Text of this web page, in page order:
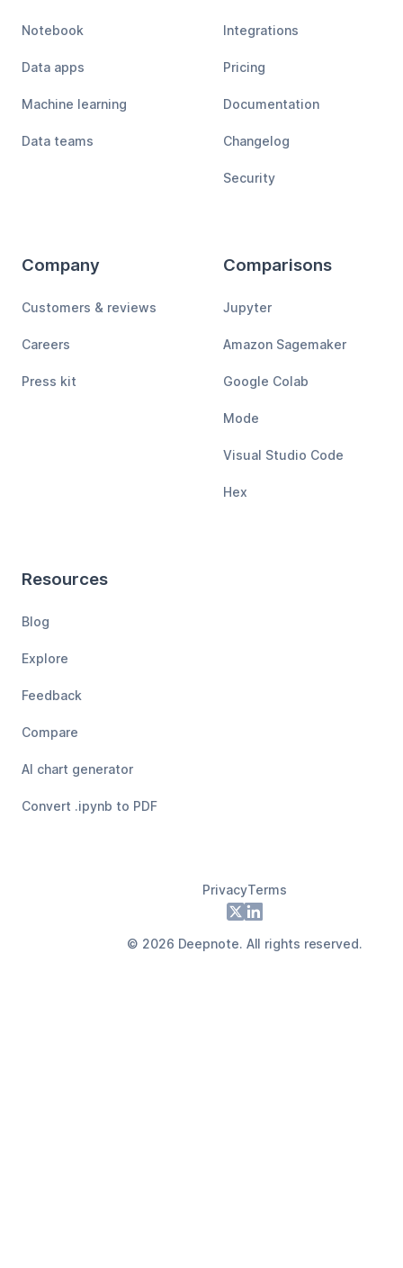
Notebook
Data apps
Machine learning
Data teams
Integrations
Pricing
Documentation
Changelog
Security
Company
Customers & reviews
Careers
Press kit
Comparisons
Jupyter
Amazon Sagemaker
Google Colab
Mode
Visual Studio Code
Hex
Resources
Blog
Explore
Feedback
Compare
AI chart generator
Convert .ipynb to PDF
PrivacyTerms
X LinkedIn
© 2026 Deepnote. All rights reserved.